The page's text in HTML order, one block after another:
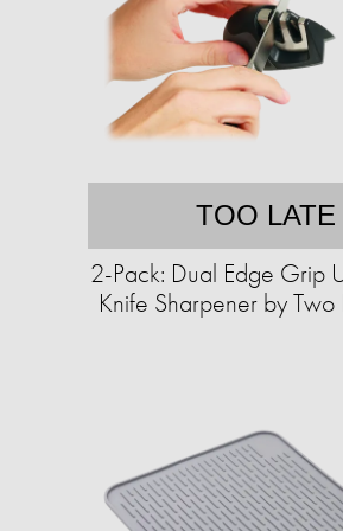
TOO LATE
2-Pack: Dual Edge Grip
Knife Sharpener by Two